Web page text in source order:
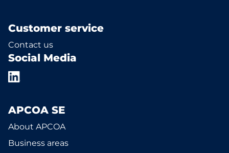
Customer service
Contact us
Social Media
APCOA SE
About APCOA
Business areas